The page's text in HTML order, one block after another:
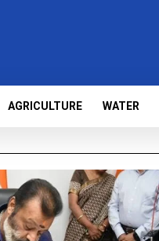
AGRICULTURE WATER